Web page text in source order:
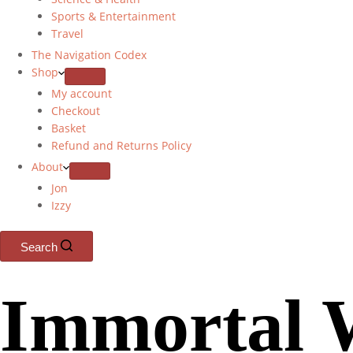
Sports & Entertainment
Travel
The Navigation Codex
Shop
My account
Checkout
Basket
Refund and Returns Policy
About
Jon
Izzy
Search
Immortal